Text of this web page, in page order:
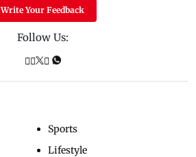
Write Your Feedback
Follow Us:
Sports
Lifestyle